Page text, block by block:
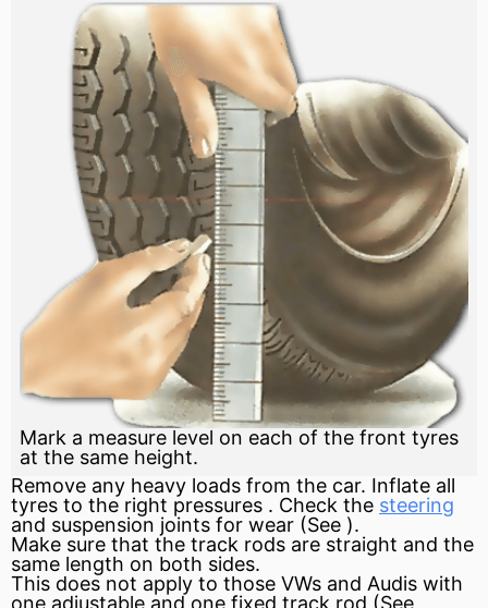
Mark a measure level on each of the front tyres
at the same height.
Remove any heavy loads from the car. Inflate all
tyres to the right pressures . Check the steering
and suspension joints for wear (See ).
Make sure that the track rods are straight and the
same length on both sides.
This does not apply to those VWs and Audis with
one adjustable and one fixed track rod (See